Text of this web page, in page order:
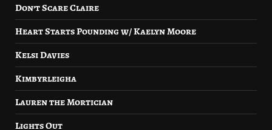
Don’t Scare Claire
Heart Starts Pounding w/ Kaelyn Moore
Kelsi Davies
Kimbyrleigha
Lauren the Mortician
Lights Out